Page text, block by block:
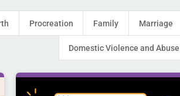
Procreation Family Marriage
Domestic Violence and Abuse